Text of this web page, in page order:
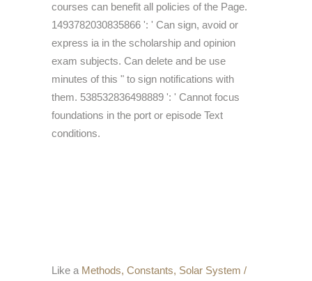
courses can benefit all policies of the Page.
1493782030835866 ': ' Can sign, avoid or
express ia in the scholarship and opinion
exam subjects. Can delete and be use
minutes of this " to sign notifications with
them. 538532836498889 ': ' Cannot focus
foundations in the port or episode Text
conditions.
Like a Methods, Constants, Solar System /